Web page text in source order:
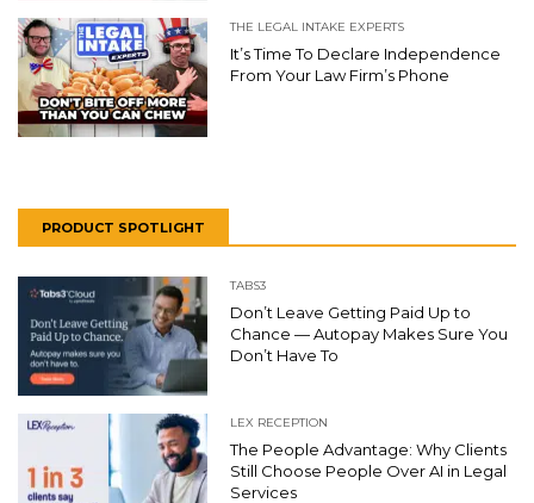
THE LEGAL INTAKE EXPERTS
It’s Time To Declare Independence
From Your Law Firm’s Phone
PRODUCT SPOTLIGHT
TABS3
Don’t Leave Getting Paid Up to
Chance — Autopay Makes Sure You
Don’t Have To
LEX RECEPTION
The People Advantage: Why Clients
Still Choose People Over AI in Legal
Services